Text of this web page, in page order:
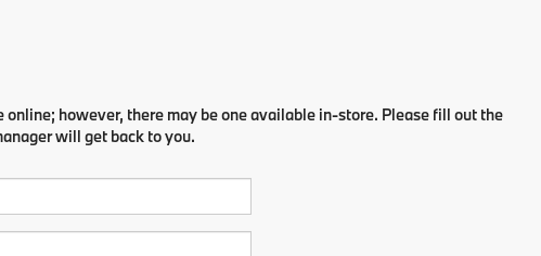
however, there may be one available in-store. Please fill out the
will get back to you.